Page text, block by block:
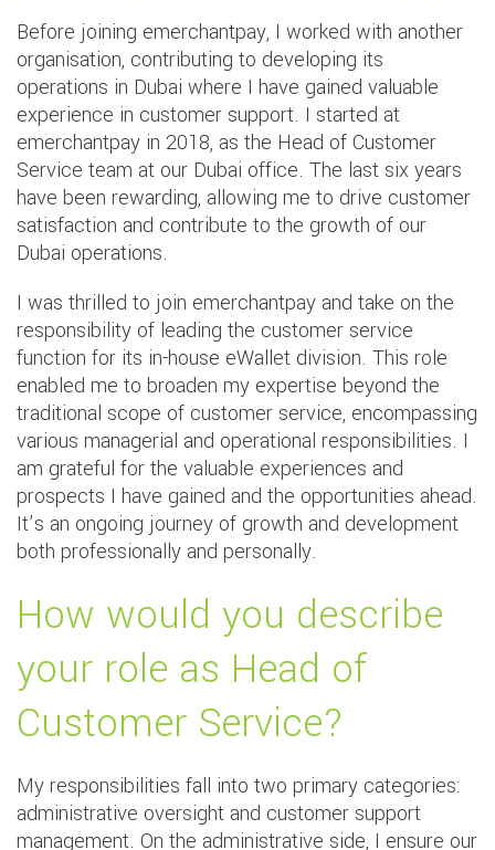
Before joining emerchantpay, I worked with another
organisation, contributing to developing its
operations in Dubai where I have gained valuable
experience in customer support. I started at
emerchantpay in 2018, as the Head of Customer
Service team at our Dubai office. The last six years
have been rewarding, allowing me to drive customer
satisfaction and contribute to the growth of our
Dubai operations.
I was thrilled to join emerchantpay and take on the
responsibility of leading the customer service
function for its in-house eWallet division. This role
enabled me to broaden my expertise beyond the
traditional scope of customer service, encompassing
various managerial and operational responsibilities. I
am grateful for the valuable experiences and
prospects I have gained and the opportunities ahead.
It’s an ongoing journey of growth and development
both professionally and personally.
How would you describe
your role as Head of
Customer Service?
My responsibilities fall into two primary categories:
administrative oversight and customer support
management. On the administrative side, I ensure our